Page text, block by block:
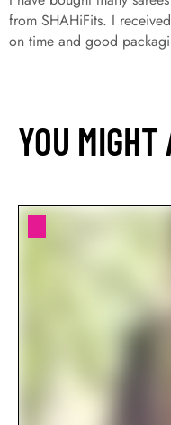
from SHAHiFits. I
on time and good
YOU